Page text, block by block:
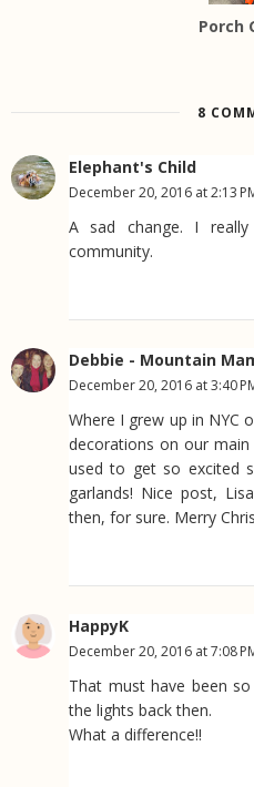
Porch
8
Elephant's Child
December 20, 2016 at 2:13
A sad change. I
community.
Debbie - Mountain
December 20, 2016 at 3:40
Where I grew up in NYC
decorations on our
used to get so excited
garlands! Nice post,
then, for sure. Merry
HappyK
December 20, 2016 at 7:08
That must have been
the lights back then.
What a difference!!